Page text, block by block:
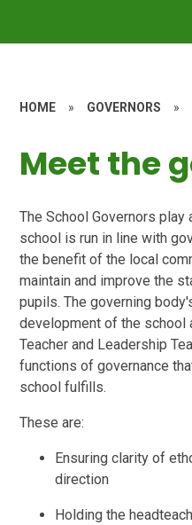
HOME » GOVERNORS »
Meet the
The School Governors play
school is run in line with
the benefit of the local
maintain and improve the
pupils. The governing
development of the school
Teacher and Leadership
functions of governance
school fulfills.
These are:
Ensuring clarity of
direction
Holding the